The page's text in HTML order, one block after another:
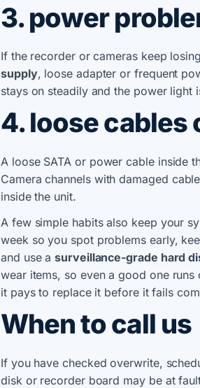
3. power
If the recorder or cameras keep
supply, loose adapter or frequent
stays on steadily and the power light
4. loose cables
A loose SATA or power cable inside
Camera channels with damaged
inside the unit.
A few simple habits also keep your
week so you spot problems early,
and use asurveillance-grade hard
wear items, so even a good one
it pays to replace it before it fails
When to call us
If you have checked overwrite,
disk or recorder board may be at